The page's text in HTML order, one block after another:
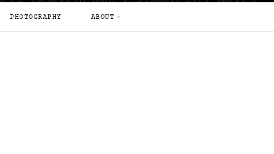
PHOTOGRAPHY ABOUT